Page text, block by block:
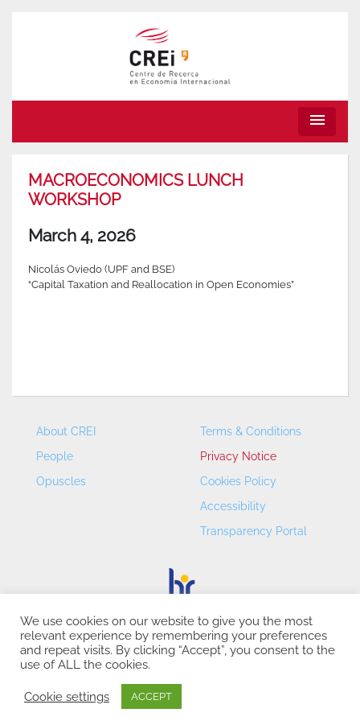
menu
MACROECONOMICS LUNCH
WORKSHOP
March 4, 2026
Nicolás Oviedo (UPF and BSE)
“Capital Taxation and Reallocation in Open Economies”
About CREI
People
Opuscles
Terms & Conditions
Privacy Notice
Cookies Policy
Accessibility
Transparency Portal
CREI – Centre de Recerca en Economia Internacional - ©
2026
We use cookies on our website to give you the most
relevant experience by remembering your preferences
and repeat visits. By clicking “Accept”, you consent to the
use of ALL the cookies.
Cookie settings ACCEPT